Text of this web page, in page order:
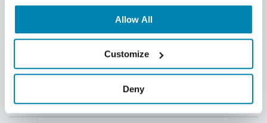
Allow All
Customize
Deny
Service virtualization is an emerging concept that
overcomes the limitations of dependent systems and
parallel to the development phase. SQA companies should
include this concept in their development lifecycle to
speed-up the automation as well as release processes.